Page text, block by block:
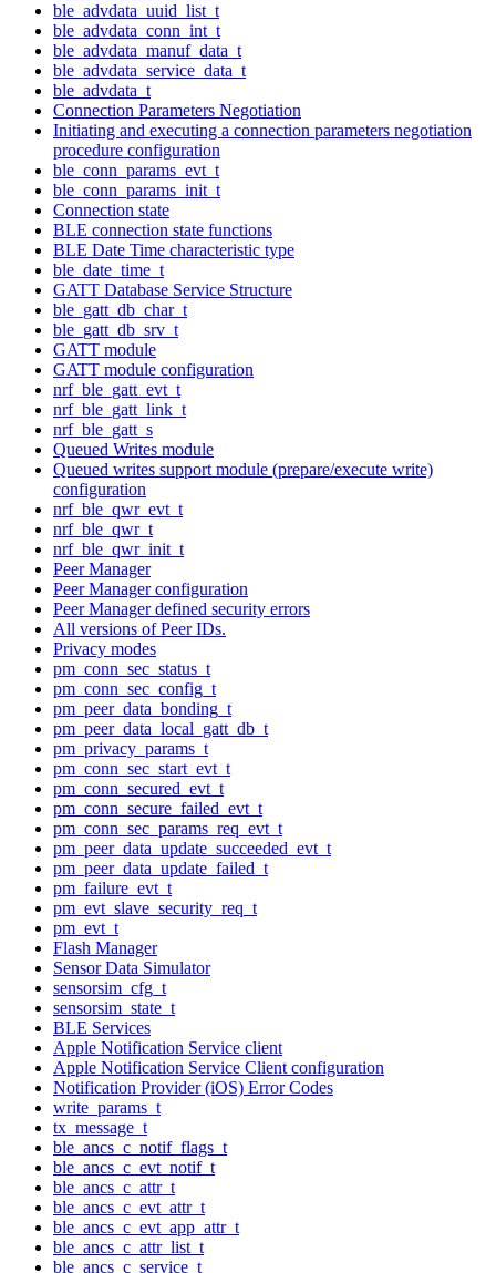
ble_advdata_uuid_list_t
ble_advdata_conn_int_t
ble_advdata_manuf_data_t
ble_advdata_service_data_t
ble_advdata_t
Connection Parameters Negotiation
Initiating and executing a connection parameters negotiation
procedure configuration
ble_conn_params_evt_t
ble_conn_params_init_t
Connection state
BLE connection state functions
BLE Date Time characteristic type
ble_date_time_t
GATT Database Service Structure
ble_gatt_db_char_t
ble_gatt_db_srv_t
GATT module
GATT module configuration
nrf_ble_gatt_evt_t
nrf_ble_gatt_link_t
nrf_ble_gatt_s
Queued Writes module
Queued writes support module (prepare/execute write)
configuration
nrf_ble_qwr_evt_t
nrf_ble_qwr_t
nrf_ble_qwr_init_t
Peer Manager
Peer Manager configuration
Peer Manager defined security errors
All versions of Peer IDs.
Privacy modes
pm_conn_sec_status_t
pm_conn_sec_config_t
pm_peer_data_bonding_t
pm_peer_data_local_gatt_db_t
pm_privacy_params_t
pm_conn_sec_start_evt_t
pm_conn_secured_evt_t
pm_conn_secure_failed_evt_t
pm_conn_sec_params_req_evt_t
pm_peer_data_update_succeeded_evt_t
pm_peer_data_update_failed_t
pm_failure_evt_t
pm_evt_slave_security_req_t
pm_evt_t
Flash Manager
Sensor Data Simulator
sensorsim_cfg_t
sensorsim_state_t
BLE Services
Apple Notification Service client
Apple Notification Service Client configuration
Notification Provider (iOS) Error Codes
write_params_t
tx_message_t
ble_ancs_c_notif_flags_t
ble_ancs_c_evt_notif_t
ble_ancs_c_attr_t
ble_ancs_c_evt_attr_t
ble_ancs_c_evt_app_attr_t
ble_ancs_c_attr_list_t
ble_ancs_c_service_t